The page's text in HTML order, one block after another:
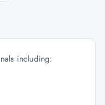
including: